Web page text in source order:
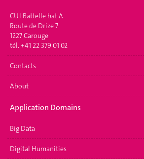
CUI Battelle bat A
Route de Drize 7
1227 Carouge
tél. +41 22 379 01 02
Contacts
About
Application Domains
Big Data
Digital Humanities